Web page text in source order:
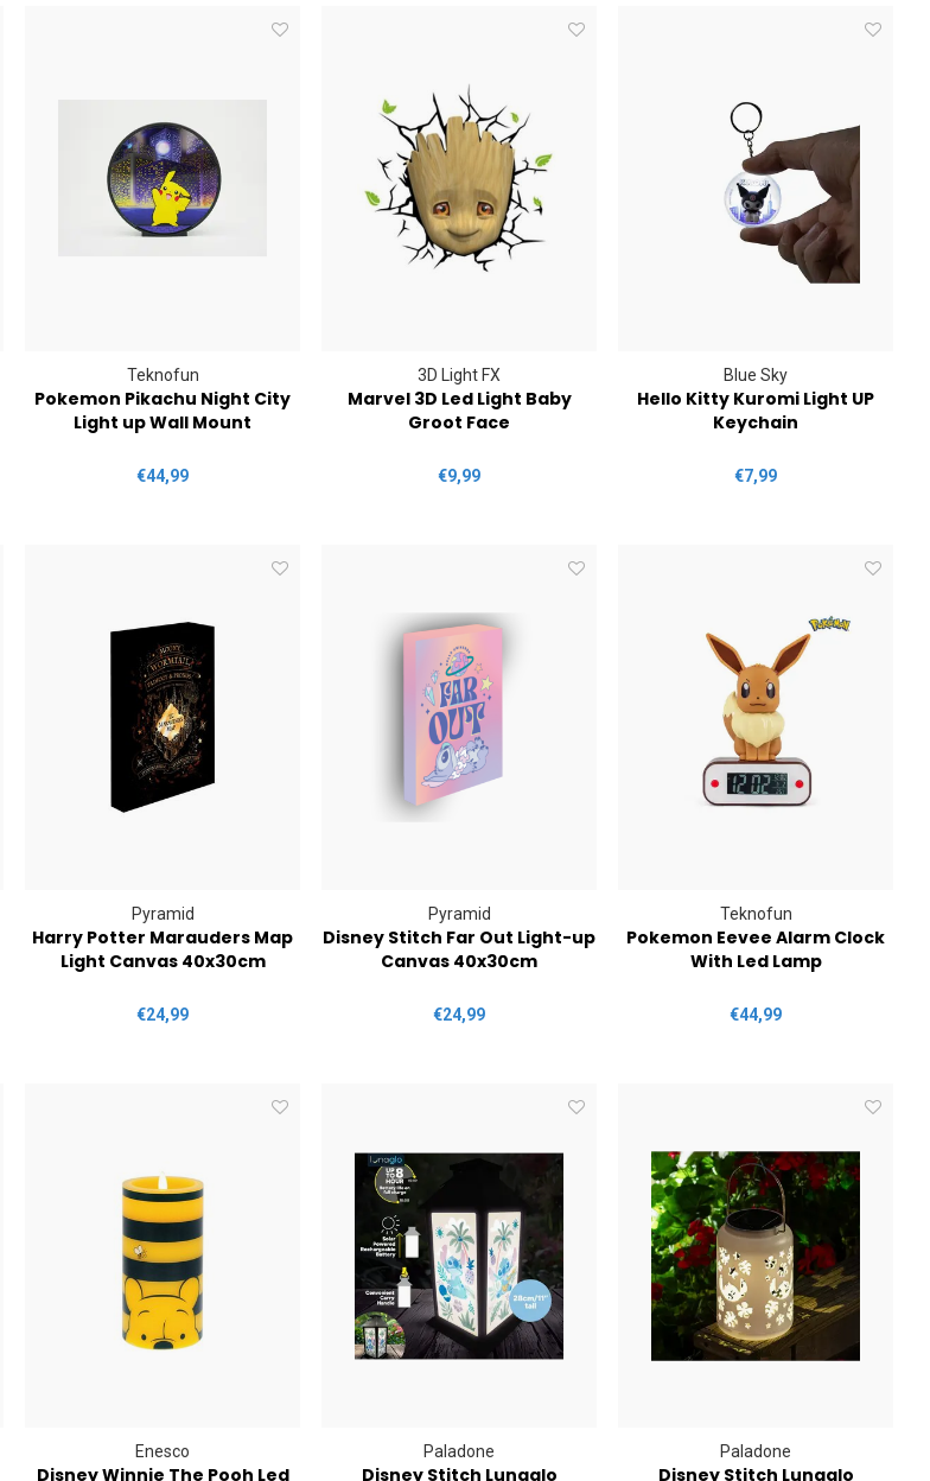
Teknofun
Pokemon Pikachu Night City
Light up Wall Mount
€44,99
3D Light FX
Marvel 3D Led Light Baby
Groot Face
€9,99
Blue Sky
Hello Kitty Kuromi Light UP
Keychain
€7,99
Pyramid
Harry Potter Marauders Map
Light Canvas 40x30cm
€24,99
Pyramid
Disney Stitch Far Out Light-up
Canvas 40x30cm
€24,99
Teknofun
Pokemon Eevee Alarm Clock
With Led Lamp
€44,99
Enesco
Disney Winnie The Pooh Led
Paladone
Disney Stitch Lunaglo
Paladone
Disney Stitch Lunaglo